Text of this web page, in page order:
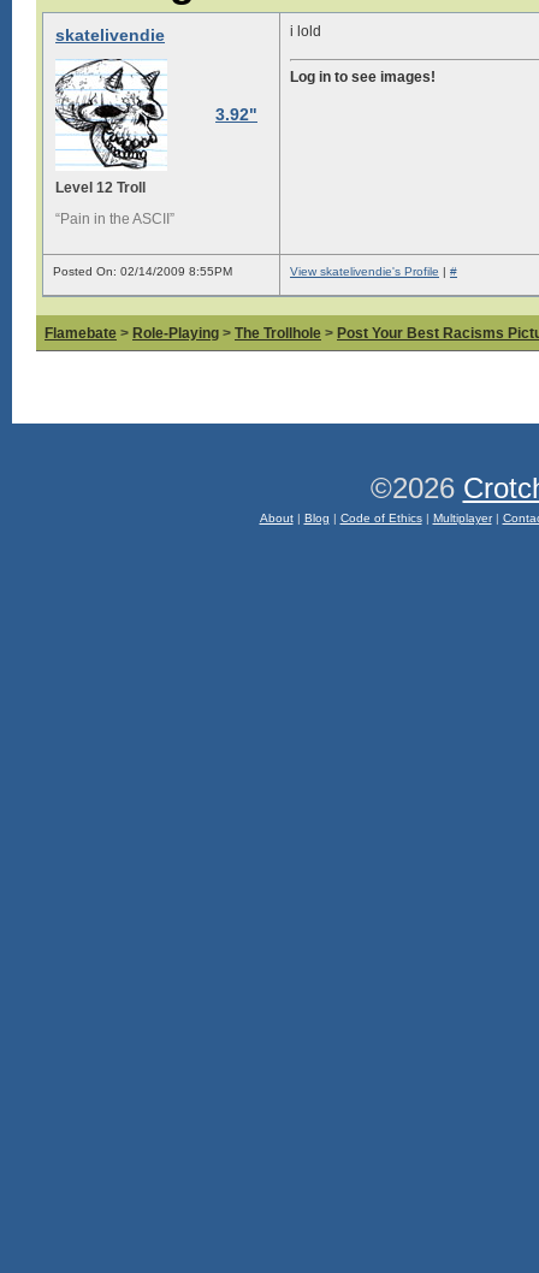
skatelivendie
3.92"
Level 12 Troll
“Pain in the ASCII”
i lold
Log in to see images!
Posted On: 02/14/2009 8:55PM View skatelivendie's Profile | #
Flamebate > Role-Playing > The Trollhole > Post Your Best Racisms
©2026
About| Blog | Code of Ethics| Multiplayer|